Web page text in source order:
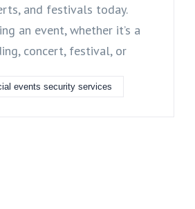
and festivals today.
an event, whether it’s a
concert, festival, or
events security services